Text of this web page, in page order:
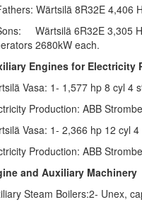
Wärtsilä 8R32E 4,406
Wärtsilä 6R32E 3,305
2680kW each.
Engines for Electricity
Vasa: 1- 1,577 hp 8 cyl 4
Production: ABB
Vasa: 1- 2,366 hp 12 cyl
Production: ABB
and Auxiliary Machinery
Steam Boilers:2- Unex,